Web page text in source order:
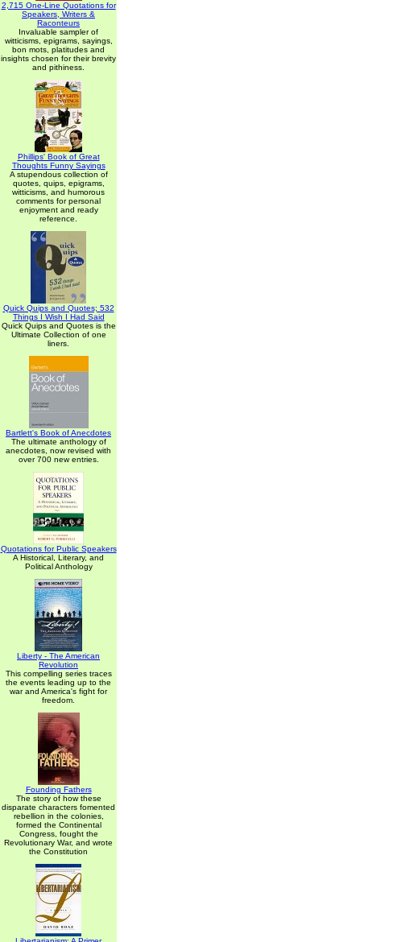
2,715 One-Line Quotations for
Speakers, Writers &
Raconteurs
Invaluable sampler of
witticisms, epigrams, sayings,
bon mots, platitudes and
insights chosen for their brevity
and pithiness.
Phillips' Book of Great
Thoughts Funny Sayings
A stupendous collection of
quotes, quips, epigrams,
witticisms, and humorous
comments for personal
enjoyment and ready
reference.
Quick Quips and Quotes; 532
Things I Wish I Had Said
Quick Quips and Quotes is the
Ultimate Collection of one
liners.
Bartlett's Book of Anecdotes
The ultimate anthology of
anecdotes, now revised with
over 700 new entries.
Quotations for Public Speakers
A Historical, Literary, and
Political Anthology
Liberty - The American
Revolution
This compelling series traces
the events leading up to the
war and America's fight for
freedom.
Founding Fathers
The story of how these
disparate characters fomented
rebellion in the colonies,
formed the Continental
Congress, fought the
Revolutionary War, and wrote
the Constitution